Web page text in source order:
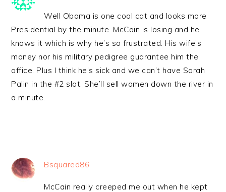
Well Obama is one cool cat and looks more
Presidential by the minute. McCain is losing and he
knows it which is why he’s so frustrated. His wife’s
money nor his military pedigree guarantee him the
office. Plus I think he’s sick and we can’t have Sarah
Palin in the #2 slot. She’ll sell women down the river in
a minute.
Bsquared86
McCain really creeped me out when he kept